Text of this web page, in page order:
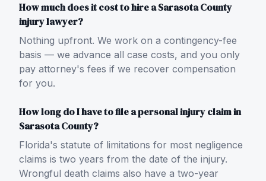
How much does it cost to hire a Sarasota County
injury lawyer?
Nothing upfront. We work on a contingency-fee
basis — we advance all case costs, and you only
pay attorney's fees if we recover compensation
for you.
How long do I have to file a personal injury claim in
Sarasota County?
Florida's statute of limitations for most negligence
claims is two years from the date of the injury.
Wrongful death claims also have a two-year